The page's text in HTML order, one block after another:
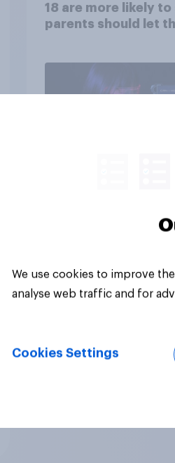
18 are more likely to
parents should let
We use cookies to improve
analyse web traffic and for
Cookies Settings